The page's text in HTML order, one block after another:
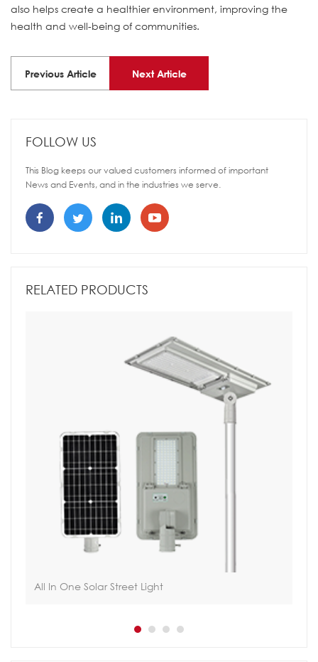
also helps create a healthier environment, improving the
health and well-being of communities.
Previous Article Next Article
FOLLOW US
This Blog keeps our valued customers informed of important
News and Events, and in the industries we serve.
RELATED PRODUCTS
All In One Solar Street Light